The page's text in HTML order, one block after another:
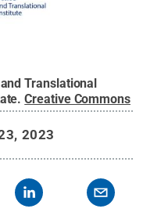
Translational
.Creative Commons
2023